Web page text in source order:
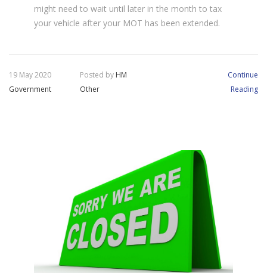
might need to wait until later in the month to tax
your vehicle after your MOT has been extended.
19 May 2020 Posted by HM
Government
Other
Continue
Reading